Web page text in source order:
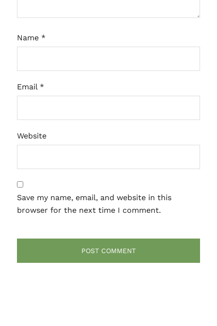
Name *
Email *
Website
Save my name, email, and website in this
browser for the next time I comment.